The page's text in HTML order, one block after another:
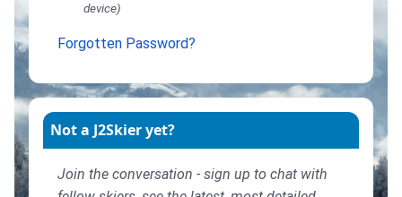
device)
Forgotten Password?
Not a J2Skier yet?
Join the conversation - sign up to chat with